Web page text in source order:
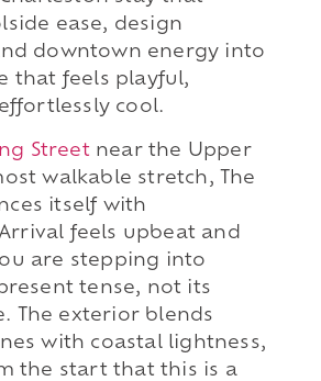
ease, design
downtown energy into
that feels playful,
cool.
Streetnear the Upper
walkable stretch, The
itself with
feels upbeat and
are stepping into
tense, not its
The exterior blends
with coastal lightness,
the start that this is a